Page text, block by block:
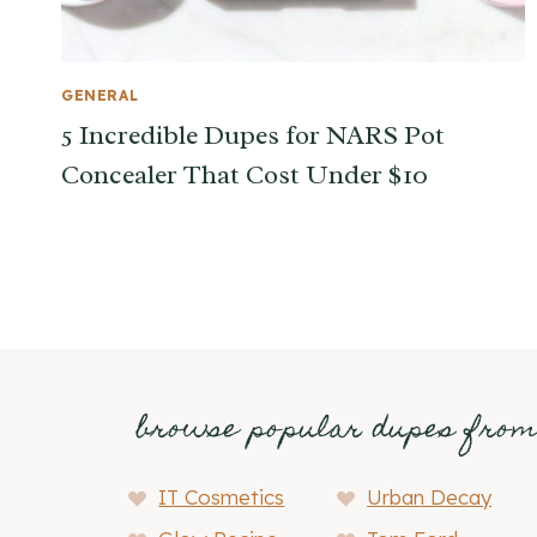
GENERAL
5 Incredible Dupes for NARS Pot
Concealer That Cost Under $10
browse popular dupes from
IT Cosmetics
Urban Decay